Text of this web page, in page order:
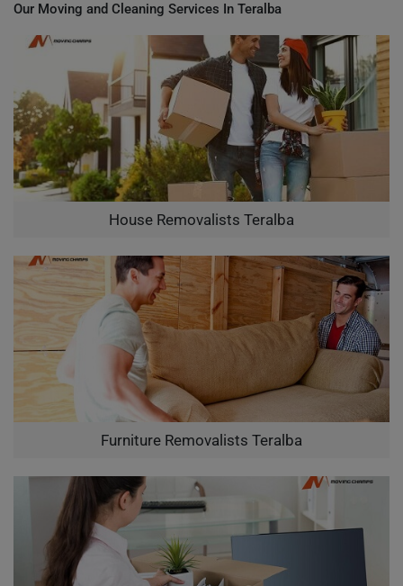
Our Moving and Cleaning Services In Teralba
House Removalists Teralba
Furniture Removalists Teralba